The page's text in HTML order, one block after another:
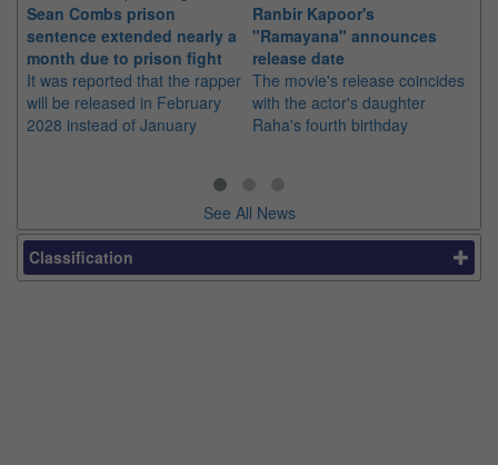
Sean Combs prison
sentence extended nearly a
month due to prison fight
It was reported that the rapper
will be released in February
2028 instead of January
Ranbir Kapoor's
"Ramayana" announces
release date
The movie's release coincides
with the actor's daughter
Raha's fourth birthday
See All News
Classification